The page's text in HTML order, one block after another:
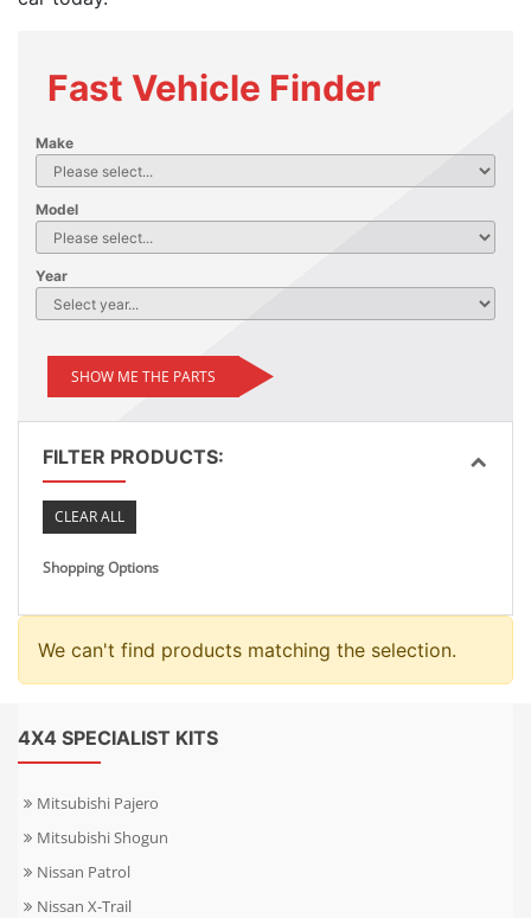
Fast Vehicle Finder
Make
Model
Year
SHOW ME THE PARTS
FILTER PRODUCTS:
CLEAR ALL
Shopping Options
We can't find products matching the selection.
4X4 SPECIALIST KITS
Mitsubishi Pajero
Mitsubishi Shogun
Nissan Patrol
Nissan X-Trail